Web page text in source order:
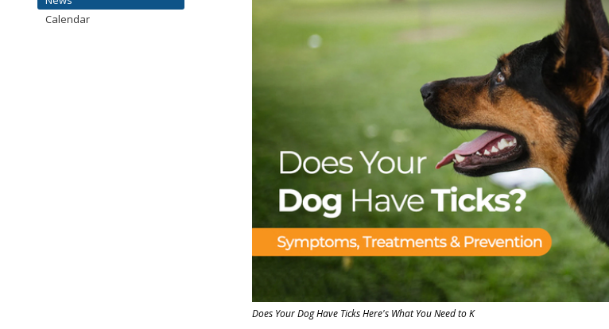
Does Your Dog Have Ticks Here's What You Need to K
Calendar